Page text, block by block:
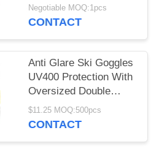
For Outdoor Sports
Negotiable MOQ:1pcs
CONTACT
Anti Glare Ski Goggles
UV400 Protection With
Oversized Double
Spherical Lens
$11.25 MOQ:500pcs
CONTACT